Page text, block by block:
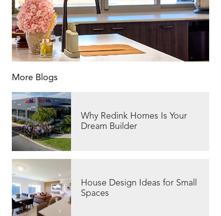
More Blogs
Why Redink Homes Is Your
Dream Builder
House Design Ideas for Small
Spaces